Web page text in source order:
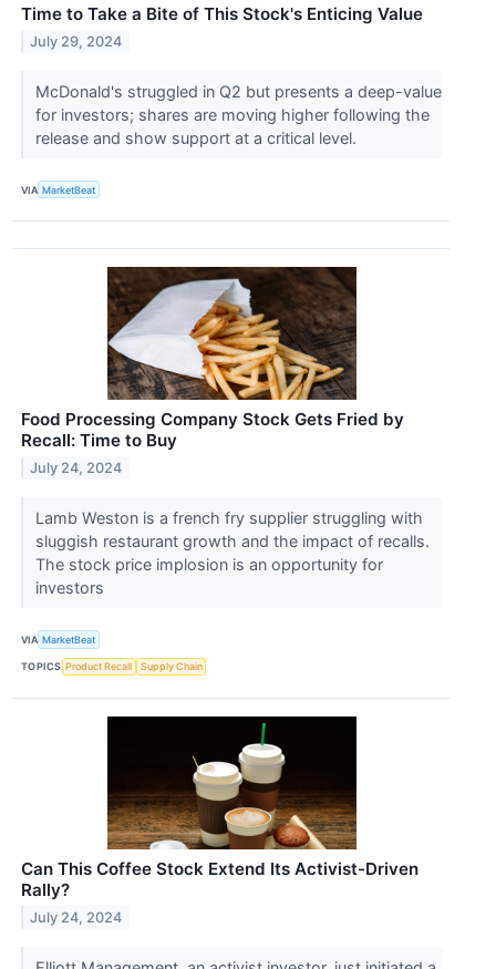
Time to Take a Bite of This Stock's Enticing Value
July 29, 2024
McDonald's struggled in Q2 but presents a deep-value
for investors; shares are moving higher following the
release and show support at a critical level.
VIA MarketBeat
Food Processing Company Stock Gets Fried by
Recall: Time to Buy
July 24, 2024
Lamb Weston is a french fry supplier struggling with
sluggish restaurant growth and the impact of recalls.
The stock price implosion is an opportunity for
investors
VIA MarketBeat
TOPICS Product Recall Supply Chain
Can This Coffee Stock Extend Its Activist-Driven
Rally?
July 24, 2024